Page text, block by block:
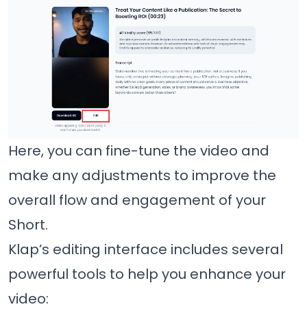
Here, you can fine-tune the video and
make any adjustments to improve the
overall flow and engagement of your
Short.
Klap’s editing interface includes several
powerful tools to help you enhance your
video: